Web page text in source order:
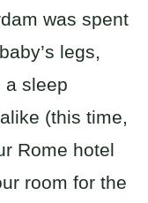
was spent
legs,
a sleep
(this time,
Rome hotel
room for the